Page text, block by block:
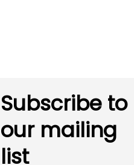
Subscribe to
our mailing
list